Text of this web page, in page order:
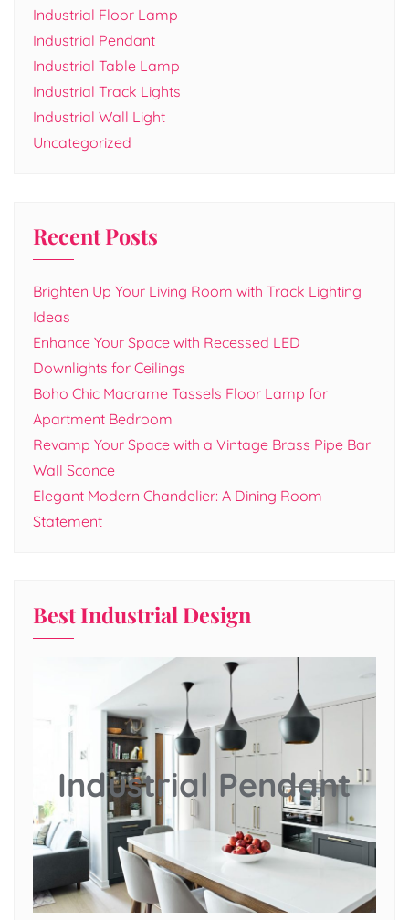
Industrial Floor Lamp
Industrial Pendant
Industrial Table Lamp
Industrial Track Lights
Industrial Wall Light
Uncategorized
Recent Posts
Brighten Up Your Living Room with Track Lighting
Ideas
Enhance Your Space with Recessed LED
Downlights for Ceilings
Boho Chic Macrame Tassels Floor Lamp for
Apartment Bedroom
Revamp Your Space with a Vintage Brass Pipe Bar
Wall Sconce
Elegant Modern Chandelier: A Dining Room
Statement
Best Industrial Design
Industrial Pendant